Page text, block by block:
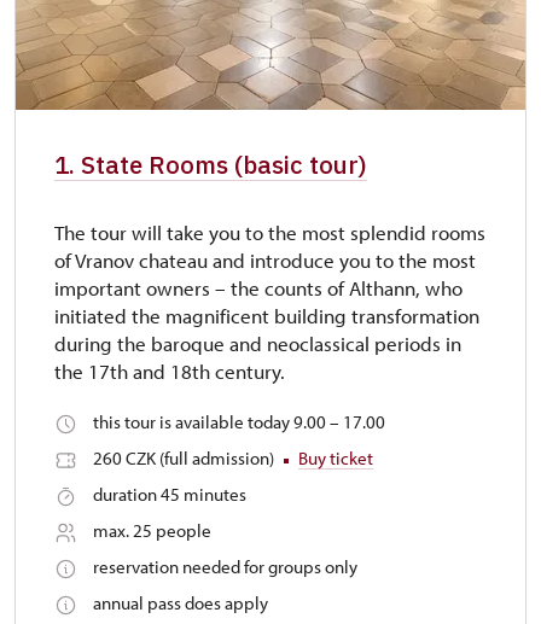
1. State Rooms (basic tour)
The tour will take you to the most splendid rooms
of Vranov chateau and introduce you to the most
important owners – the counts of Althann, who
initiated the magnificent building transformation
during the baroque and neoclassical periods in
the 17th and 18th century.
this tour is available today 9.00 – 17.00
260 CZK (full admission)
Buy ticket
duration 45 minutes
max. 25 people
reservation needed for groups only
annual pass does apply